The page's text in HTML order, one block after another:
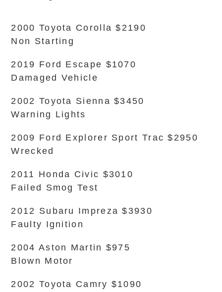
2000 Toyota Corolla $2190
Non Starting
2019 Ford Escape $1070
Damaged Vehicle
2002 Toyota Sienna $3450
Warning Lights
2009 Ford Explorer Sport Trac $2950
Wrecked
2011 Honda Civic $3010
Failed Smog Test
2012 Subaru Impreza $3930
Faulty Ignition
2004 Aston Martin $975
Blown Motor
2002 Toyota Camry $1090